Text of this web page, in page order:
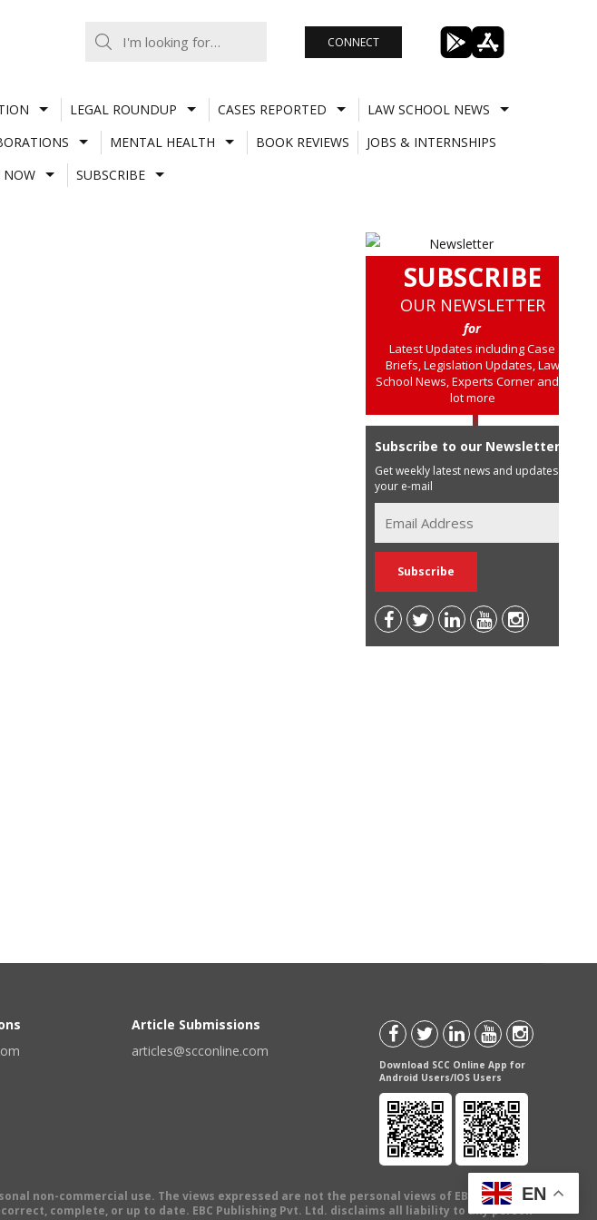
CONNECT
LEGAL ROUNDUP CASES REPORTED
LAW SCHOOL NEWS
MENTAL HEALTH BOOK REVIEWS
JOBS & INTERNSHIPS
NOW SUBSCRIBE
SUBSCRIBE
OUR NEWSLETTER
for
Latest Updates including Case
Briefs, Legislation Updates, Law
School News, Experts Corner and a
lot more
Subscribe to our Newsletter
Get weekly latest news and updates in
your e-mail
Article Submissions
articles@scconline.com
Download SCC Online App for
Android Users/IOS Users
non-commercial use. The views expressed are not the personal views of EBC Publishing
complete, or up to date. EBC Publishing Pvt. Ltd. disclaims all liability to any person
EN